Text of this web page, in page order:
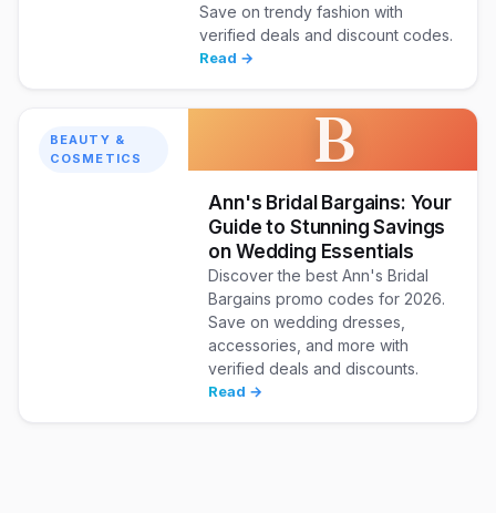
Save on trendy fashion with
verified deals and discount codes.
Read →
BEAUTY &
COSMETICS
B
Ann's Bridal Bargains: Your
Guide to Stunning Savings
on Wedding Essentials
Discover the best Ann's Bridal
Bargains promo codes for 2026.
Save on wedding dresses,
accessories, and more with
verified deals and discounts.
Read →